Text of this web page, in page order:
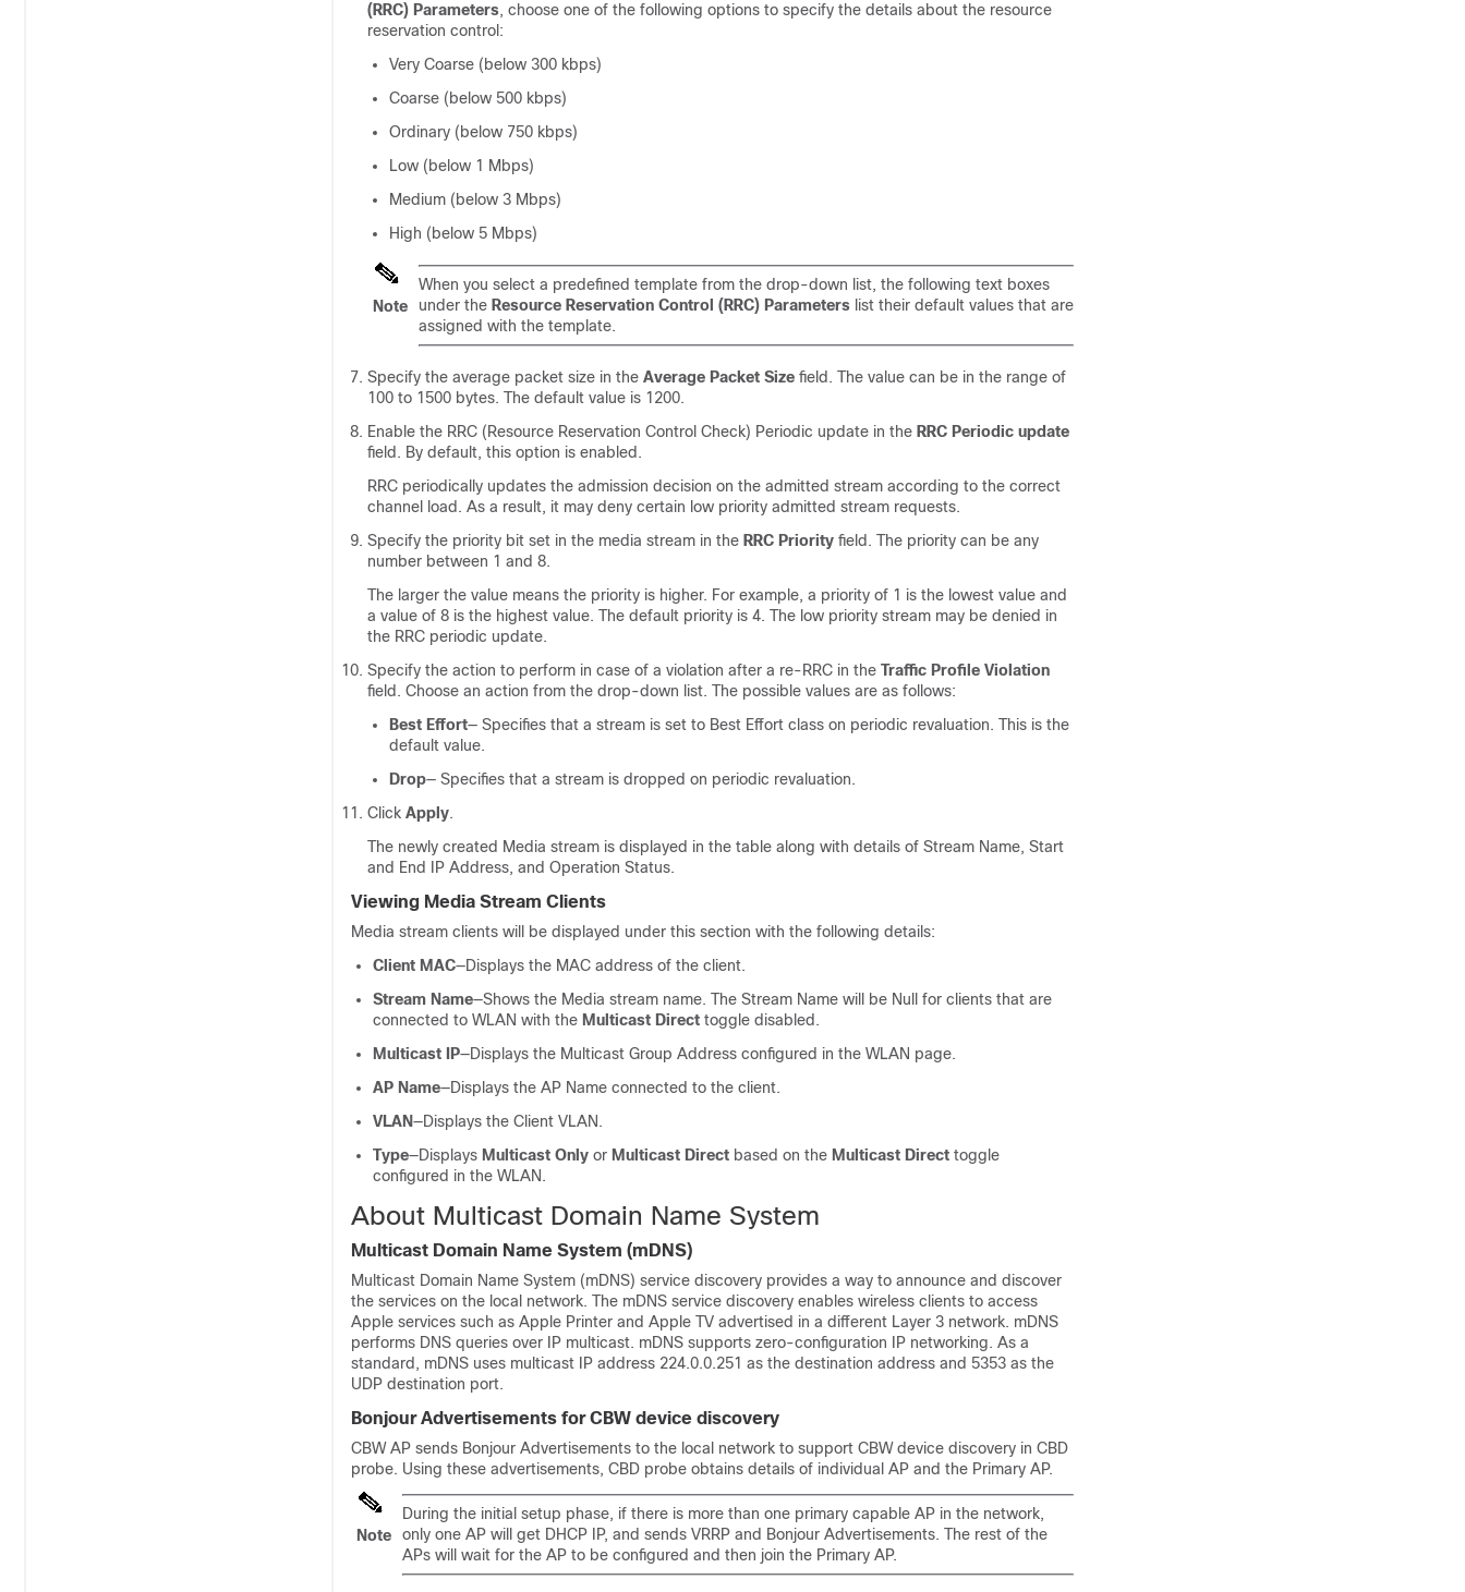
(RRC) Parameters, choose one of the following options to specify the details about the resource
reservation control:
Very Coarse (below 300 kbps)
Coarse (below 500 kbps)
Ordinary (below 750 kbps)
Low (below 1 Mbps)
Medium (below 3 Mbps)
High (below 5 Mbps)
Note
When you select a predefined template from the drop-down list, the following text boxes
under the Resource Reservation Control (RRC) Parameters list their default values that are
assigned with the template.
Specify the average packet size in the Average Packet Size field. The value can be in the range of
100 to 1500 bytes. The default value is 1200.
Enable the RRC (Resource Reservation Control Check) Periodic update in the RRC Periodic update
field. By default, this option is enabled.
RRC periodically updates the admission decision on the admitted stream according to the correct
channel load. As a result, it may deny certain low priority admitted stream requests.
Specify the priority bit set in the media stream in the RRC Priority field. The priority can be any
number between 1 and 8.
The larger the value means the priority is higher. For example, a priority of 1 is the lowest value and
a value of 8 is the highest value. The default priority is 4. The low priority stream may be denied in
the RRC periodic update.
Specify the action to perform in case of a violation after a re-RRC in the Traffic Profile Violation
field. Choose an action from the drop-down list. The possible values are as follows:
Best Effort— Specifies that a stream is set to Best Effort class on periodic revaluation. This is the
default value.
Drop— Specifies that a stream is dropped on periodic revaluation.
Click Apply.
The newly created Media stream is displayed in the table along with details of Stream Name, Start
and End IP Address, and Operation Status.
Viewing Media Stream Clients
Media stream clients will be displayed under this section with the following details:
Client MAC—Displays the MAC address of the client.
Stream Name—Shows the Media stream name. The Stream Name will be Null for clients that are
connected to WLAN with the Multicast Direct toggle disabled.
Multicast IP—Displays the Multicast Group Address configured in the WLAN page.
AP Name—Displays the AP Name connected to the client.
VLAN—Displays the Client VLAN.
Type—Displays Multicast Only or Multicast Direct based on the Multicast Direct toggle
configured in the WLAN.
About Multicast Domain Name System
Multicast Domain Name System (mDNS)
Multicast Domain Name System (mDNS) service discovery provides a way to announce and discover
the services on the local network. The mDNS service discovery enables wireless clients to access
Apple services such as Apple Printer and Apple TV advertised in a different Layer 3 network. mDNS
performs DNS queries over IP multicast. mDNS supports zero-configuration IP networking. As a
standard, mDNS uses multicast IP address 224.0.0.251 as the destination address and 5353 as the
UDP destination port.
Bonjour Advertisements for CBW device discovery
CBW AP sends Bonjour Advertisements to the local network to support CBW device discovery in CBD
probe. Using these advertisements, CBD probe obtains details of individual AP and the Primary AP.
Note
During the initial setup phase, if there is more than one primary capable AP in the network,
only one AP will get DHCP IP, and sends VRRP and Bonjour Advertisements. The rest of the
APs will wait for the AP to be configured and then join the Primary AP.